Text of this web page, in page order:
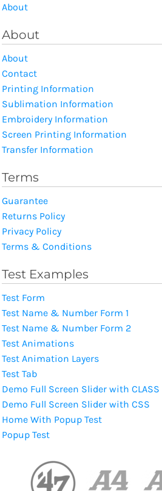
About
About
About
Contact
Printing Information
Sublimation Information
Embroidery Information
Screen Printing Information
Transfer Information
Terms
Guarantee
Returns Policy
Privacy Policy
Terms & Conditions
Test Examples
Test Form
Test Name & Number Form 1
Test Name & Number Form 2
Test Animations
Test Animation Layers
Test Tab
Demo Full Screen Slider with CLASS
Demo Full Screen Slider with CSS
Home With Popup Test
Popup Test